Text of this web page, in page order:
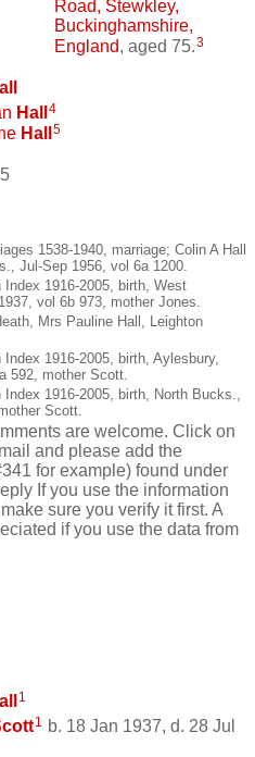
Road, Stewkley,
Buckinghamshire,
England, aged 75.3
Hall 4
Hall 5
1538-1940, marriage; Colin A Hall
Jul-Sep 1956, vol 6a 1200.
1916-2005, birth, West
vol 6b 973, mother Jones.
Mrs Pauline Hall, Leighton
1916-2005, birth, Aylesbury,
592, mother Scott.
1916-2005, birth, North Bucks.,
Scott.
are welcome. Click on
and please add the
for example) found under
If you use the information
sure you verify it first. A
if you use the data from
1
1 b. 18 Jan 1937, d. 28 Jul